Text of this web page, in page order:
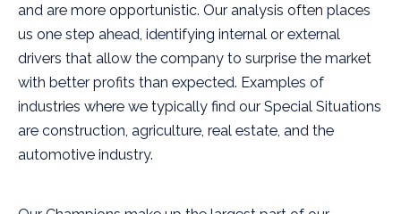
and are more opportunistic. Our analysis often places
us one step ahead, identifying internal or external
drivers that allow the company to surprise the market
with better profits than expected. Examples of
industries where we typically find our Special Situations
are construction, agriculture, real estate, and the
automotive industry.